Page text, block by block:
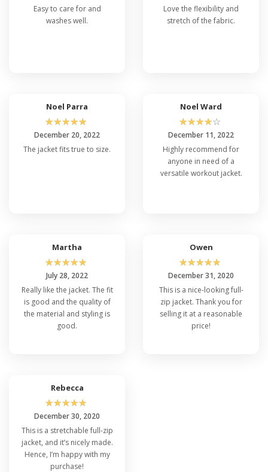
Easy to care for and
washes well.
Love the flexibility and
stretch of the fabric.
Noel Parra
☆☆☆☆☆
December 20, 2022
The jacket fits true to size.
Noel Ward
☆☆☆☆☆
December 11, 2022
Highly recommend for
anyone in need of a
versatile workout jacket.
Martha
☆☆☆☆☆
July 28, 2022
Really like the jacket. The fit
is good and the quality of
the material and styling is
good.
Owen
☆☆☆☆☆
December 31, 2020
This is a nice-looking full-
zip jacket. Thank you for
selling it at a reasonable
price!
Rebecca
☆☆☆☆☆
December 30, 2020
This is a stretchable full-zip
jacket, and it’s nicely made.
Hence, I’m happy with my
purchase!